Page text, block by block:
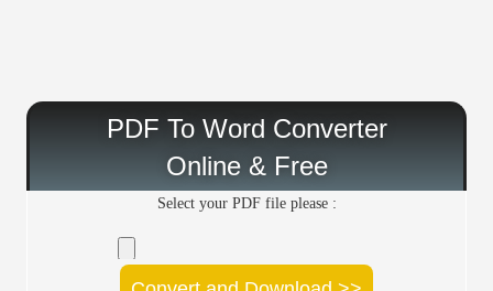
PDF To Word Converter
Online & Free
Select your PDF file please :